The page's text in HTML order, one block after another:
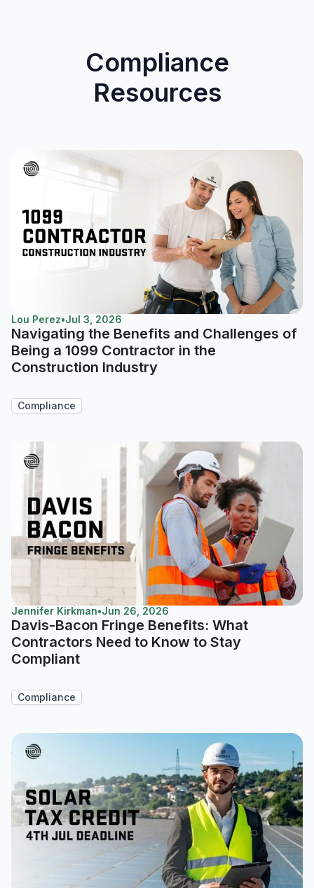
Compliance
Resources
Lou Perez•Jul 3, 2026
Navigating the Benefits and Challenges of
Being a 1099 Contractor in the
Construction Industry
Compliance
Jennifer Kirkman•Jun 26, 2026
Davis-Bacon Fringe Benefits: What
Contractors Need to Know to Stay
Compliant
Compliance